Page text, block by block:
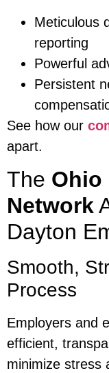
Meticulous
reporting
Powerful
Persistent
See how our
apart.
The Ohio
Network
Dayton
Smooth,
Process
Employers and
efficient,
minimize stress